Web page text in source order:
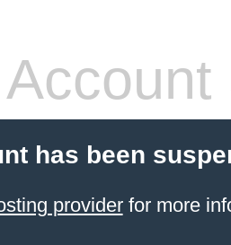
Account
has been
providerfor more